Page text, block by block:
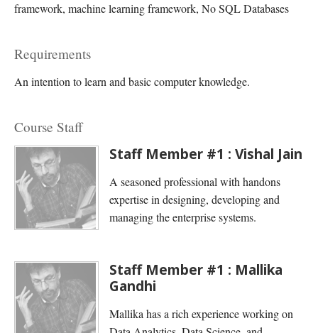
framework, machine learning framework, No SQL Databases
Requirements
An intention to learn and basic computer knowledge.
Course Staff
Staff Member #1 : Vishal Jain
A seasoned professional with handons
expertise in designing, developing and
managing the enterprise systems.
Staff Member #1 : Mallika
Gandhi
Mallika has a rich experience working on